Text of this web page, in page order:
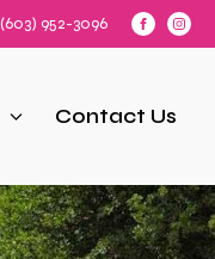
(603) 952-3096
Contact Us